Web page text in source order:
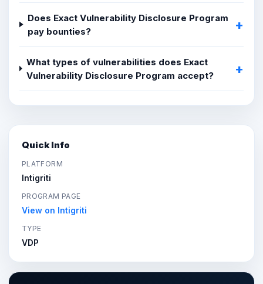
Does Exact Vulnerability Disclosure Program
pay bounties?
What types of vulnerabilities does Exact
Vulnerability Disclosure Program accept?
Quick Info
PLATFORM
Intigriti
PROGRAM PAGE
View on Intigriti
TYPE
VDP